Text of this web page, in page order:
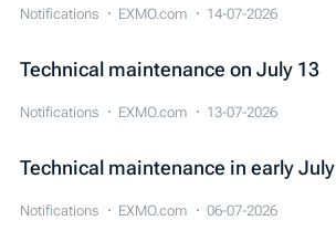
Notifications EXMO.com 14-07-2026
Technical maintenance on July 13
Notifications EXMO.com 13-07-2026
Technical maintenance in early July
Notifications EXMO.com 06-07-2026